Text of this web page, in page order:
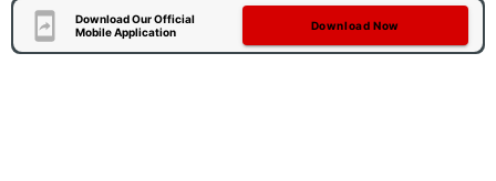
Download Our Official
Mobile Application
Download Now